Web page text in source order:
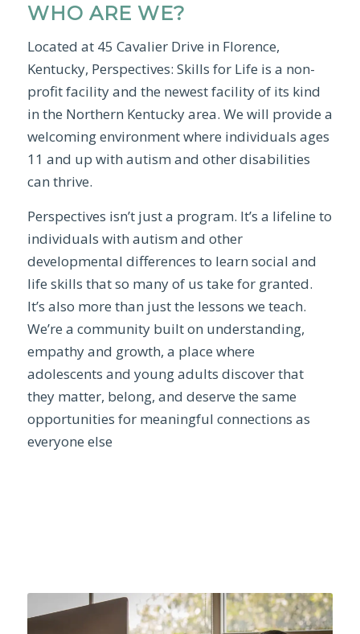
WHO ARE WE?
Located at 45 Cavalier Drive in Florence,
Kentucky, Perspectives: Skills for Life is a non-
profit facility and the newest facility of its kind
in the Northern Kentucky area. We will provide a
welcoming environment where individuals ages
11 and up with autism and other disabilities
can thrive.
Perspectives isn’t just a program. It’s a lifeline to
individuals with autism and other
developmental differences to learn social and
life skills that so many of us take for granted.
It’s also more than just the lessons we teach.
We’re a community built on understanding,
empathy and growth, a place where
adolescents and young adults discover that
they matter, belong, and deserve the same
opportunities for meaningful connections as
everyone else